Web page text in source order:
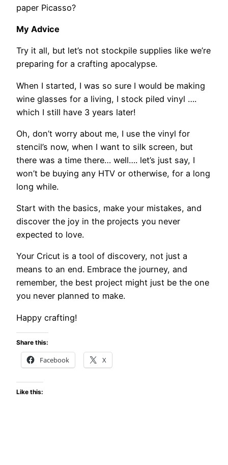
paper Picasso?
My Advice
Try it all, but let’s not stockpile supplies like we’re
preparing for a crafting apocalypse.
When I started, I was so sure I would be making
wine glasses for a living, I stock piled vinyl ….
which I still have 3 years later!
Oh, don’t worry about me, I use the vinyl for
stencil’s now, when I want to silk screen, but
there was a time there… well…. let’s just say, I
won’t be buying any HTV or otherwise, for a long
long while.
Start with the basics, make your mistakes, and
discover the joy in the projects you never
expected to love.
Your Cricut is a tool of discovery, not just a
means to an end. Embrace the journey, and
remember, the best project might just be the one
you never planned to make.
Happy crafting!
Share this:
Facebook X
Like this: